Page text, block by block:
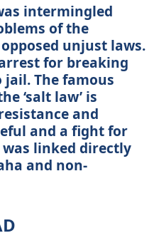
intermingled
of the
unjust laws.
for breaking
The famous
‘salt law’ is
and
and a fight for
linked directly
and non-